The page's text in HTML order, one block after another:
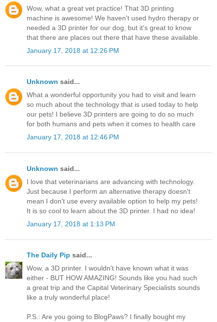
Wow, what a great vet practice! That 3D printing
machine is awesome! We haven't used hydro therapy or
needed a 3D printer for our dog, but it's great to know
that there are places out there that have these available.
January 17, 2018 at 12:26 PM
Unknown said...
What a wonderful opportunity you had to visit and learn
so much about the technology that is used today to help
our pets! I believe 3D printers are going to do so much
for both humans and pets when it comes to health care
January 17, 2018 at 12:46 PM
Unknown said...
I love that veterinarians are advancing with technology.
Just because I perform an alternative therapy doesn't
mean I don't use every available option to help my pets!
It is so cool to learn about the 3D printer. I had no idea!
January 17, 2018 at 1:13 PM
The Daily Pip said...
Wow, a 3D printer. I wouldn't have known what it was
either - BUT HOW AMAZING! Sounds like you had such
a great trip and the Capital Veterinary Specialists sounds
like a truly wonderful place!
P.S.: Are you going to BlogPaws? I finally bought my